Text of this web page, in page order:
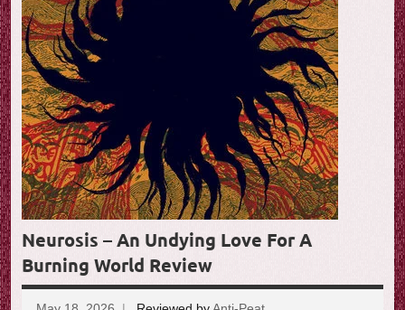
w
Neurosis – An Undying Love For A
Burning World Review